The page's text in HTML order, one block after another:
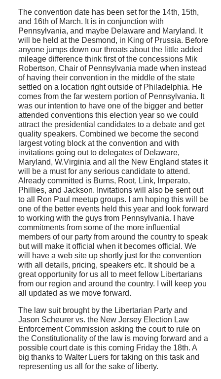
The convention date has been set for the 14th, 15th,
and 16th of March. It is in conjunction with
Pennsylvania, and maybe Delaware and Maryland. It
will be held at the Desmond, in King of Prussia. Before
anyone jumps down our throats about the little added
mileage difference think first of the concessions Mik
Robertson, Chair of Pennsylvania made when instead
of having their convention in the middle of the state
settled on a location right outside of Philadelphia. He
comes from the far western portion of Pennsylvania. It
was our intention to have one of the bigger and better
attended conventions this election year so we could
attract the presidential candidates to a debate and get
quality speakers. Combined we become the second
largest voting block at the convention and with
invitations going out to delegates of Delaware,
Maryland, W.Virginia and all the New England states it
will be a must for any serious candidate to attend.
Already committed is Burns, Root, Link, Imperato,
Phillies, and Jackson. Invitations will also be sent out
to all Ron Paul meetup groups. I am hoping this will be
one of the better events held this year and look forward
to working with the guys from Pennsylvania. I have
commitments from some of the more influential
members of our party from around the country to speak
but will make it official when it becomes official. We
will have a web site up shortly just for the convention
with all details, pricing, speakers etc. It should be a
great opportunity for us all to meet fellow Libertarians
from our region and around the country. I will keep you
all updated as we move forward.
The law suit brought by the Libertarian Party and
Jason Scheurer vs. the New Jersey Election Law
Enforcement Commission asking the court to rule on
the Constitutionality of the law is moving forward and a
possible court date is this coming Friday the 18th. A
big thanks to Walter Luers for taking on this task and
representing us all for the sake of liberty.